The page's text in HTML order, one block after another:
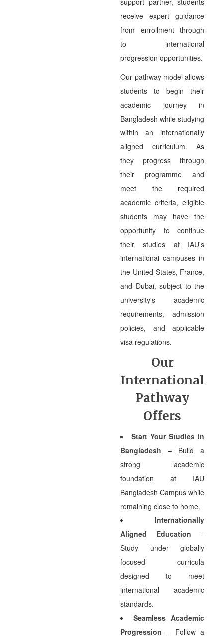
support partner, students
receive expert guidance
from enrollment through
to international
progression opportunities.
Our pathway model allows
students to begin their
academic journey in
Bangladesh while studying
within an internationally
aligned curriculum. As
they progress through
their programme and
meet the required
academic criteria, eligible
students may have the
opportunity to continue
their studies at IAU's
international campuses in
the United States, France,
and Dubai, subject to the
university's academic
requirements, admission
policies, and applicable
visa regulations.
Our
International
Pathway
Offers
Start Your Studies in
Bangladesh – Build a
strong academic
foundation at IAU
Bangladesh Campus while
remaining close to home.
Internationally
Aligned Education –
Study under globally
focused curricula
designed to meet
international academic
standards.
Seamless Academic
Progression – Follow a